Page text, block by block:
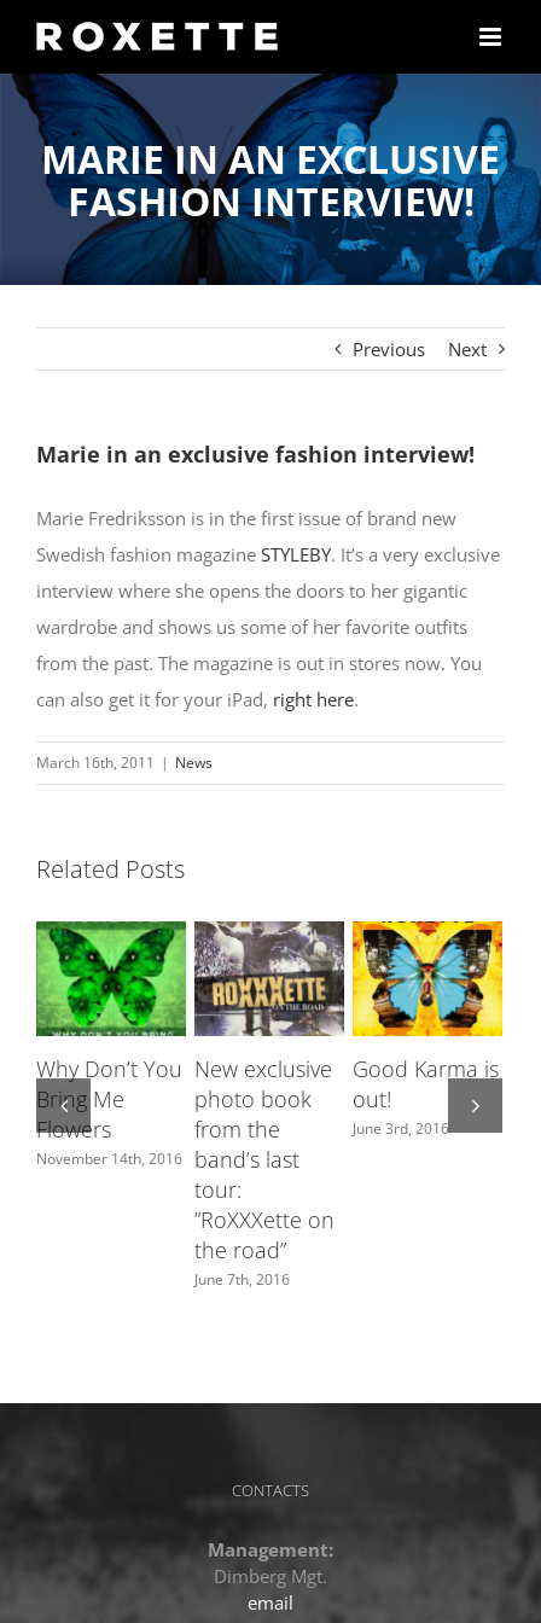
content
MARIE IN AN EXCLUSIVE
FASHION INTERVIEW!
Previous Next
Marie in an exclusive fashion interview!
Marie Fredriksson is in the first issue of brand new
Swedish fashion magazine STYLEBY. It’s a very exclusive
interview where she opens the doors to her gigantic
wardrobe and shows us some of her favorite outfits
from the past. The magazine is out in stores now. You
can also get it for your iPad, right here.
March 16th, 2011 | News
Related Posts
Why Don’t You
Bring Me
Flowers
November 14th, 2016
New exclusive
photo book
from the
band’s last
tour:
”RoXXXette on
the road”
June 7th, 2016
Good Karma is
out!
June 3rd, 2016
CONTACTS
Management:
Dimberg Mgt.
email